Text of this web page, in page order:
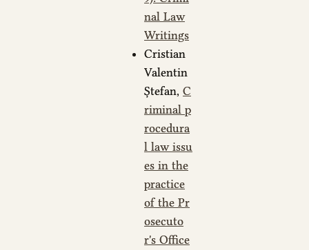
nal Law
Writings
Cristian
Valentin
Ștefan, C
riminal p
rocedura
l law issu
es in the
practice
of the Pr
osecuto
r's Office